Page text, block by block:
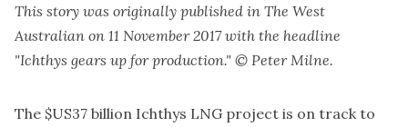
This story was originally published in The West
Australian on 11 November 2017 with the headline
"Ichthys gears up for production." © Peter Milne.
The $US37 billion Ichthys LNG project is on track to